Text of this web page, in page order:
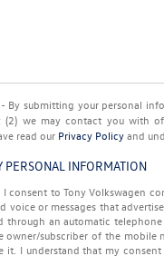
- By submitting your personal
(2) we may contact you with
read our Privacy Policyand
PERSONAL INFORMATION
consent to Tony Volkswagen
voice or messages that
through an automatic
owner/subscriber of the mobile
it. I understand that my